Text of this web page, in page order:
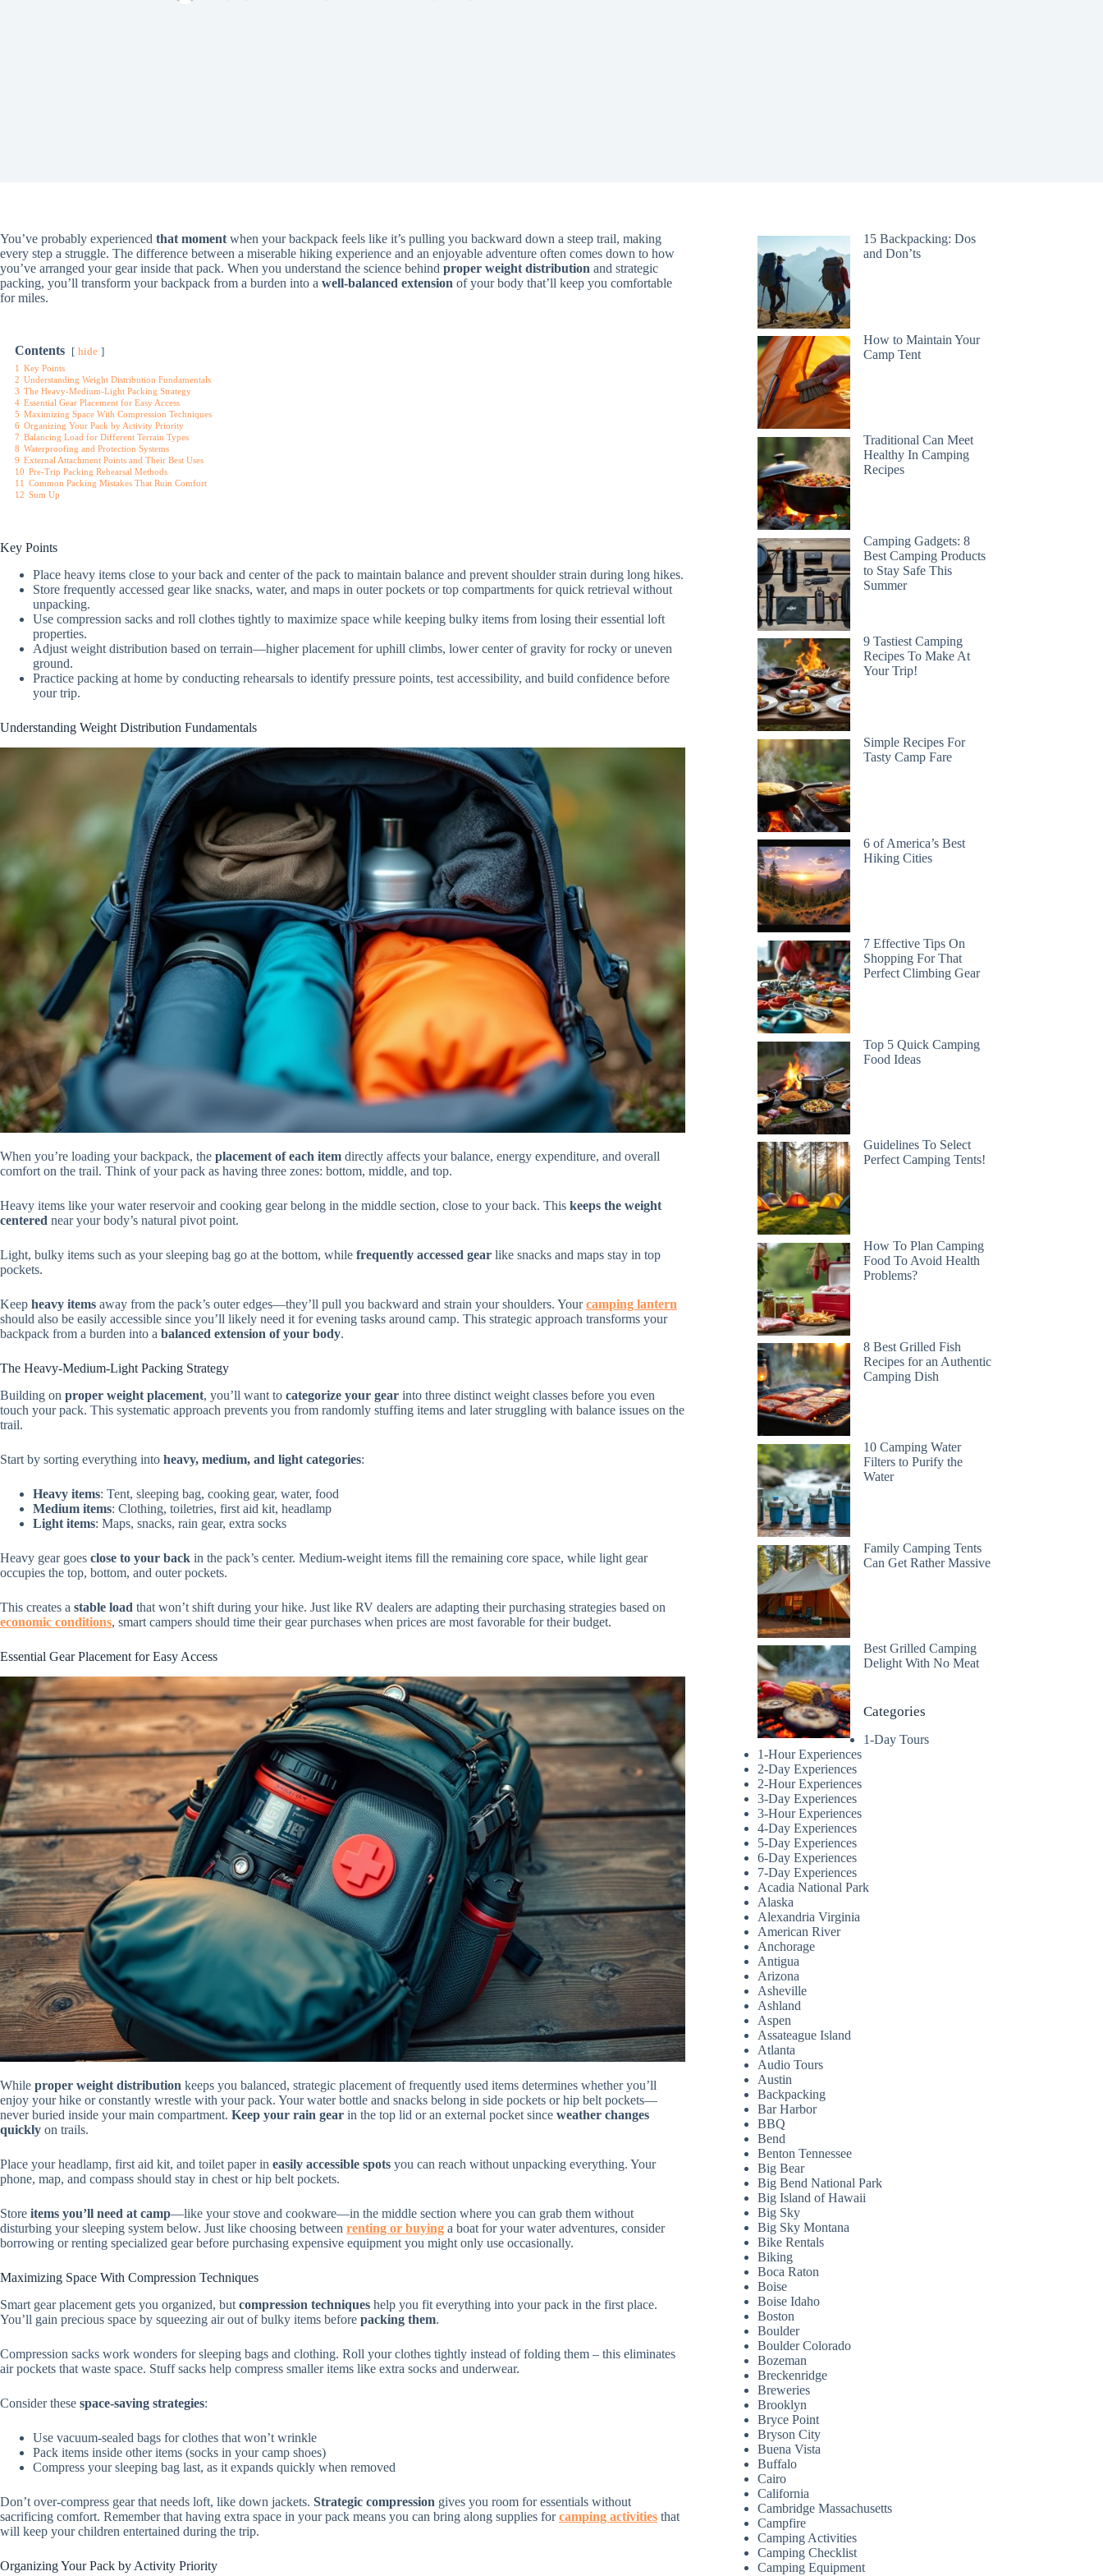
You’ve probably experienced that moment when your backpack feels like it’s pulling you backward down a steep trail, making
every step a struggle. The difference between a miserable hiking experience and an enjoyable adventure often comes down to how
you’ve arranged your gear inside that pack. When you understand the science behind proper weight distribution and strategic
packing, you’ll transform your backpack from a burden into a well-balanced extension of your body that’ll keep you comfortable
for miles.
Contents hide
1 Key Points
2 Understanding Weight Distribution Fundamentals
3 The Heavy-Medium-Light Packing Strategy
4 Essential Gear Placement for Easy Access
5 Maximizing Space With Compression Techniques
6 Organizing Your Pack by Activity Priority
7 Balancing Load for Different Terrain Types
8 Waterproofing and Protection Systems
9 External Attachment Points and Their Best Uses
10 Pre-Trip Packing Rehearsal Methods
11 Common Packing Mistakes That Ruin Comfort
12 Sum Up
Key Points
Place heavy items close to your back and center of the pack to maintain balance and prevent shoulder strain during long hikes.
Store frequently accessed gear like snacks, water, and maps in outer pockets or top compartments for quick retrieval without
unpacking.
Use compression sacks and roll clothes tightly to maximize space while keeping bulky items from losing their essential loft
properties.
Adjust weight distribution based on terrain—higher placement for uphill climbs, lower center of gravity for rocky or uneven
ground.
Practice packing at home by conducting rehearsals to identify pressure points, test accessibility, and build confidence before
your trip.
Understanding Weight Distribution Fundamentals
When you’re loading your backpack, the placement of each item directly affects your balance, energy expenditure, and overall
comfort on the trail. Think of your pack as having three zones: bottom, middle, and top.
Heavy items like your water reservoir and cooking gear belong in the middle section, close to your back. This keeps the weight
centered near your body’s natural pivot point.
Light, bulky items such as your sleeping bag go at the bottom, while frequently accessed gear like snacks and maps stay in top
pockets.
Keep heavy items away from the pack’s outer edges—they’ll pull you backward and strain your shoulders. Yourcamping lantern
should also be easily accessible since you’ll likely need it for evening tasks around camp. This strategic approach transforms your
backpack from a burden into a balanced extension of your body.
The Heavy-Medium-Light Packing Strategy
Building on proper weight placement, you’ll want to categorize your gear into three distinct weight classes before you even
touch your pack. This systematic approach prevents you from randomly stuffing items and later struggling with balance issues on the
trail.
Start by sorting everything into heavy, medium, and light categories:
Heavy items: Tent, sleeping bag, cooking gear, water, food
Medium items: Clothing, toiletries, first aid kit, headlamp
Light items: Maps, snacks, rain gear, extra socks
Heavy gear goes close to your back in the pack’s center. Medium-weight items fill the remaining core space, while light gear
occupies the top, bottom, and outer pockets.
This creates a stable load that won’t shift during your hike. Just like RV dealers are adapting their purchasing strategies based on
economic conditions, smart campers should time their gear purchases when prices are most favorable for their budget.
Essential Gear Placement for Easy Access
While proper weight distribution keeps you balanced, strategic placement of frequently used items determines whether you’ll
enjoy your hike or constantly wrestle with your pack. Your water bottle and snacks belong in side pockets or hip belt pockets—
never buried inside your main compartment. Keep your rain gear in the top lid or an external pocket since weather changes
quickly on trails.
Place your headlamp, first aid kit, and toilet paper in easily accessible spots you can reach without unpacking everything. Your
phone, map, and compass should stay in chest or hip belt pockets.
Store items you’ll need at camp—like your stove and cookware—in the middle section where you can grab them without
disturbing your sleeping system below. Just like choosing between renting or buying a boat for your water adventures, consider
borrowing or renting specialized gear before purchasing expensive equipment you might only use occasionally.
Maximizing Space With Compression Techniques
Smart gear placement gets you organized, but compression techniques help you fit everything into your pack in the first place.
You’ll gain precious space by squeezing air out of bulky items before packing them.
Compression sacks work wonders for sleeping bags and clothing. Roll your clothes tightly instead of folding them – this eliminates
air pockets that waste space. Stuff sacks help compress smaller items like extra socks and underwear.
Consider these space-saving strategies:
Use vacuum-sealed bags for clothes that won’t wrinkle
Pack items inside other items (socks in your camp shoes)
Compress your sleeping bag last, as it expands quickly when removed
Don’t over-compress gear that needs loft, like down jackets. Strategic compression gives you room for essentials without
sacrificing comfort. Remember that having extra space in your pack means you can bring along supplies forcamping activities that
will keep your children entertained during the trip.
Organizing Your Pack by Activity Priority
15 Backpacking: Dos
and Don’ts
How to Maintain Your
Camp Tent
Traditional Can Meet
Healthy In Camping
Recipes
Camping Gadgets: 8
Best Camping Products
to Stay Safe This
Summer
9 Tastiest Camping
Recipes To Make At
Your Trip!
Simple Recipes For
Tasty Camp Fare
6 of America’s Best
Hiking Cities
7 Effective Tips On
Shopping For That
Perfect Climbing Gear
Top 5 Quick Camping
Food Ideas
Guidelines To Select
Perfect Camping Tents!
How To Plan Camping
Food To Avoid Health
Problems?
8 Best Grilled Fish
Recipes for an Authentic
Camping Dish
10 Camping Water
Filters to Purify the
Water
Family Camping Tents
Can Get Rather Massive
Best Grilled Camping
Delight With No Meat
Categories
1-Day Tours
1-Hour Experiences
2-Day Experiences
2-Hour Experiences
3-Day Experiences
3-Hour Experiences
4-Day Experiences
5-Day Experiences
6-Day Experiences
7-Day Experiences
Acadia National Park
Alaska
Alexandria Virginia
American River
Anchorage
Antigua
Arizona
Asheville
Ashland
Aspen
Assateague Island
Atlanta
Audio Tours
Austin
Backpacking
Bar Harbor
BBQ
Bend
Benton Tennessee
Big Bear
Big Bend National Park
Big Island of Hawaii
Big Sky
Big Sky Montana
Bike Rentals
Biking
Boca Raton
Boise
Boise Idaho
Boston
Boulder
Boulder Colorado
Bozeman
Breckenridge
Breweries
Brooklyn
Bryce Point
Bryson City
Buena Vista
Buffalo
Cairo
California
Cambridge Massachusetts
Campfire
Camping Activities
Camping Checklist
Camping Equipment